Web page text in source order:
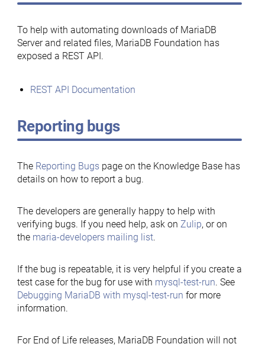
To help with automating downloads of MariaDB
Server and related files, MariaDB Foundation has
exposed a REST API.
REST API Documentation
Reporting bugs
The Reporting Bugspage on the Knowledge Base has
details on how to report a bug.
The developers are generally happy to help with
verifying bugs. If you need help, ask on Zulip, or on
the maria-developers mailing list.
If the bug is repeatable, it is very helpful if you create a
test case for the bug for use with mysql-test-run. See
Debugging MariaDB with mysql-test-run for more
information.
For End of Life releases, MariaDB Foundation will not